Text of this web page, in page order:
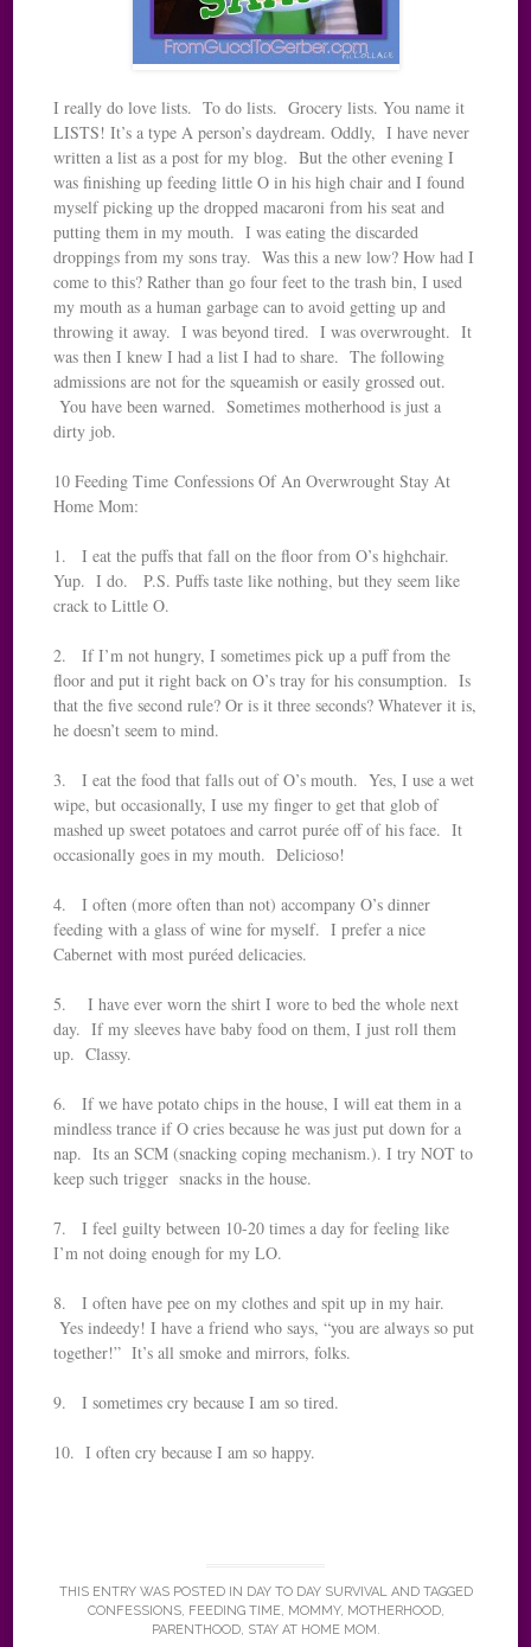
I really do love lists. To do lists. Grocery lists. You name it
LISTS! It’s a type A person’s daydream. Oddly, I have never
written a list as a post for my blog. But the other evening I
was finishing up feeding little O in his high chair and I found
myself picking up the dropped macaroni from his seat and
putting them in my mouth. I was eating the discarded
droppings from my sons tray. Was this a new low? How had I
come to this? Rather than go four feet to the trash bin, I used
my mouth as a human garbage can to avoid getting up and
throwing it away. I was beyond tired. I was overwrought. It
was then I knew I had a list I had to share. The following
admissions are not for the squeamish or easily grossed out.
You have been warned. Sometimes motherhood is just a
dirty job.
10 Feeding Time Confessions Of An Overwrought Stay At
Home Mom:
1. I eat the puffs that fall on the floor from O’s highchair.
Yup. I do. P.S. Puffs taste like nothing, but they seem like
crack to Little O.
2. If I’m not hungry, I sometimes pick up a puff from the
floor and put it right back on O’s tray for his consumption. Is
that the five second rule? Or is it three seconds? Whatever it is,
he doesn’t seem to mind.
3. I eat the food that falls out of O’s mouth. Yes, I use a wet
wipe, but occasionally, I use my finger to get that glob of
mashed up sweet potatoes and carrot purée off of his face. It
occasionally goes in my mouth. Delicioso!
4. I often (more often than not) accompany O’s dinner
feeding with a glass of wine for myself. I prefer a nice
Cabernet with most puréed delicacies.
5. I have ever worn the shirt I wore to bed the whole next
day. If my sleeves have baby food on them, I just roll them
up. Classy.
6. If we have potato chips in the house, I will eat them in a
mindless trance if O cries because he was just put down for a
nap. Its an SCM (snacking coping mechanism.). I try NOT to
keep such trigger snacks in the house.
7. I feel guilty between 10-20 times a day for feeling like
I’m not doing enough for my LO.
8. I often have pee on my clothes and spit up in my hair.
Yes indeedy! I have a friend who says, “you are always so put
together!” It’s all smoke and mirrors, folks.
9. I sometimes cry because I am so tired.
10. I often cry because I am so happy.
THIS ENTRY WAS POSTED IN DAY TO DAY SURVIVALAND TAGGED
CONFESSIONS, FEEDING TIME, MOMMY, MOTHERHOOD,
PARENTHOOD, STAY AT HOME MOM .